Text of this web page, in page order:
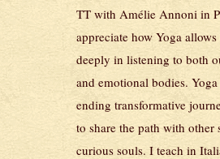
TT with Amélie Annoni in
appreciate how Yoga
deeply in listening to both
and emotional bodies. Yoga
ending transformative
to share the path with other
curious souls. I teach in